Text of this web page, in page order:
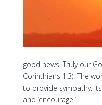
good news. Truly our
Corinthians 1:3). The
to provide sympathy.
and ‘encourage.’